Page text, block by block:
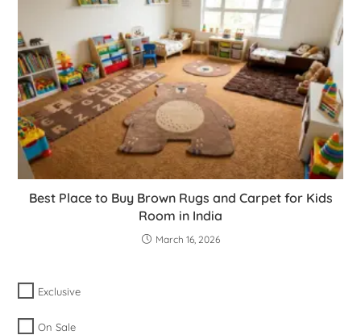
Best Place to Buy Brown Rugs and Carpet for Kids
Room in India
March 16, 2026
Exclusive
On Sale